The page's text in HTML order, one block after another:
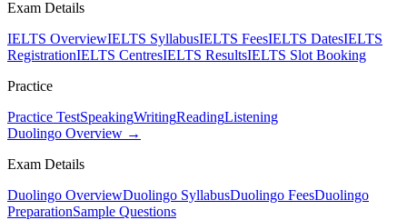
Exam Details
IELTS OverviewIELTS SyllabusIELTS FeesIELTS DatesIELTS
RegistrationIELTS CentresIELTS ResultsIELTS Slot Booking
Practice
Practice TestSpeakingWritingReadingListening
Duolingo Overview →
Exam Details
Duolingo OverviewDuolingo SyllabusDuolingo FeesDuolingo
PreparationSample Questions